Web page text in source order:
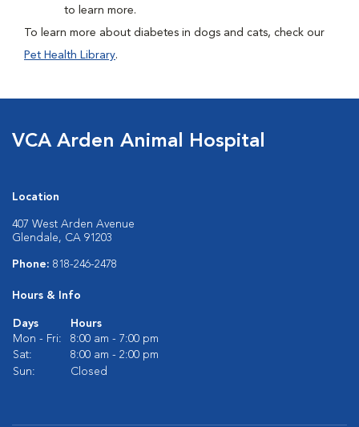
to learn more.
To learn more about diabetes in dogs and cats, check our
Pet Health Library.
VCA Arden Animal Hospital
Location
407 West Arden Avenue
Glendale, CA 91203
Phone: 818-246-2478
Hours & Info
Days
Hours
Mon - Fri:
8:00 am - 7:00 pm
Sat:
8:00 am - 2:00 pm
Sun:
Closed